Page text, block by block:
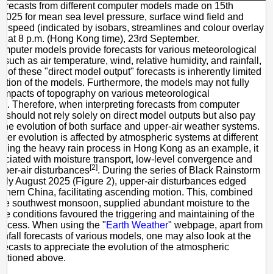
from different computer models made on 15th
for mean sea level pressure, surface wind field and
speed (indicated by isobars, streamlines and colour overlay
at 8 p.m. (Hong Kong time), 23rd September.
models provide forecasts for various meteorological
such as air temperature, wind, relative humidity, and rainfall,
of these "direct model output" forecasts is inherently limited
of the models. Furthermore, the models may not fully
of topography on various meteorological
. Therefore, when interpreting forecasts from computer
should not rely solely on direct model outputs but also pay
evolution of both surface and upper-air weather systems.
evolution is affected by atmospheric systems at different
the heavy rain process in Hong Kong as an example, it
with moisture transport, low-level convergence and
air disturbances[2]. During the series of Black Rainstorm
August 2025 (Figure 2), upper-air disturbances edged
China, facilitating ascending motion. This, combined
southwest monsoon, supplied abundant moisture to the
conditions favoured the triggering and maintaining of the
When using the "Earth Weather" webpage, apart from
forecasts of various models, one may also look at the
to appreciate the evolution of the atmospheric
above.